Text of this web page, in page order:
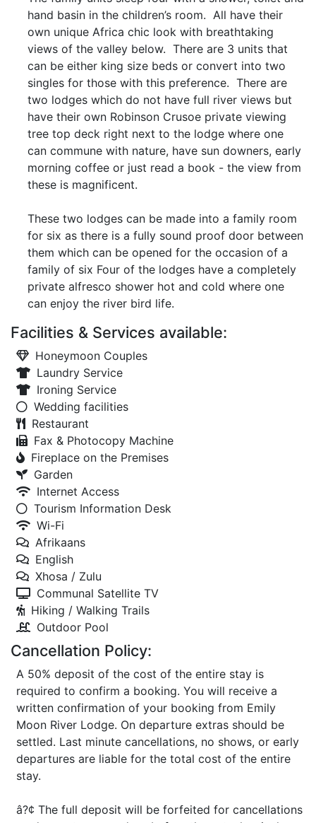
hand basin in the children’s room. All have their
own unique Africa chic look with breathtaking
views of the valley below. There are 3 units that
can be either king size beds or convert into two
singles for those with this preference. There are
two lodges which do not have full river views but
have their own Robinson Crusoe private viewing
tree top deck right next to the lodge where one
can commune with nature, have sun downers, early
morning coffee or just read a book - the view from
these is magnificent.
These two lodges can be made into a family room
for six as there is a fully sound proof door between
them which can be opened for the occasion of a
family of six Four of the lodges have a completely
private alfresco shower hot and cold where one
can enjoy the river bird life.
Facilities & Services available:
Honeymoon Couples
Laundry Service
Ironing Service
Wedding facilities
Restaurant
Fax & Photocopy Machine
Fireplace on the Premises
Garden
Internet Access
Tourism Information Desk
Wi-Fi
Afrikaans
English
Xhosa / Zulu
Communal Satellite TV
Hiking / Walking Trails
Outdoor Pool
Cancellation Policy:
A 50% deposit of the cost of the entire stay is
required to confirm a booking. You will receive a
written confirmation of your booking from Emily
Moon River Lodge. On departure extras should be
settled. Last minute cancellations, no shows, or early
departures are liable for the total cost of the entire
stay.
â?¢ The full deposit will be forfeited for cancellations